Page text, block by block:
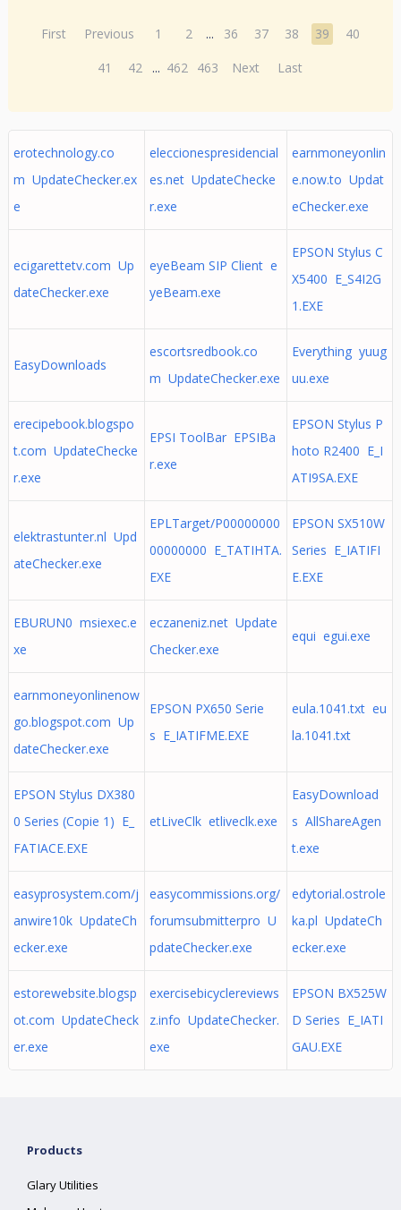
First Previous 1 2 ... 36 37 38 39
40
41
42 ... 462 463 Next Last
erotechnology.co
m UpdateChecker.ex
e
eleccionespresidencial
es.net UpdateChecke
r.exe
earnmoneyonlin
e.now.to Updat
eChecker.exe
ecigarettetv.com Up
dateChecker.exe
eyeBeam SIP Client e
yeBeam.exe
EPSON Stylus C
X5400 E_S4I2G
1.EXE
EasyDownloads
escortsredbook.co
m UpdateChecker.exe
Everything yuug
uu.exe
erecipebook.blogspo
t.com UpdateChecke
r.exe
EPSI ToolBar EPSIBa
r.exe
EPSON Stylus P
hoto R2400 E_I
ATI9SA.EXE
elektrastunter.nl Upd
ateChecker.exe
EPLTarget/P00000000
00000000 E_TATIHTA.
EXE
EPSON SX510W
Series E_IATIFI
E.EXE
EBURUN0 msiexec.e
xe
eczaneniz.net Update
Checker.exe
equi egui.exe
earnmoneyonlinenow
go.blogspot.com Up
dateChecker.exe
EPSON PX650 Serie
s E_IATIFME.EXE
eula.1041.txt eu
la.1041.txt
EPSON Stylus DX380
0 Series (Copie 1) E_
FATIACE.EXE
etLiveClk etliveclk.exe
EasyDownload
s AllShareAgen
t.exe
easyprosystem.com/j
anwire10k UpdateCh
ecker.exe
easycommissions.org/
forumsubmitterpro U
pdateChecker.exe
edytorial.ostrole
ka.pl UpdateCh
ecker.exe
estorewebsite.blogsp
ot.com UpdateCheck
er.exe
exercisebicyclereviews
z.info UpdateChecker.
exe
EPSON BX525W
D Series E_IATI
GAU.EXE
Products
Glary Utilities